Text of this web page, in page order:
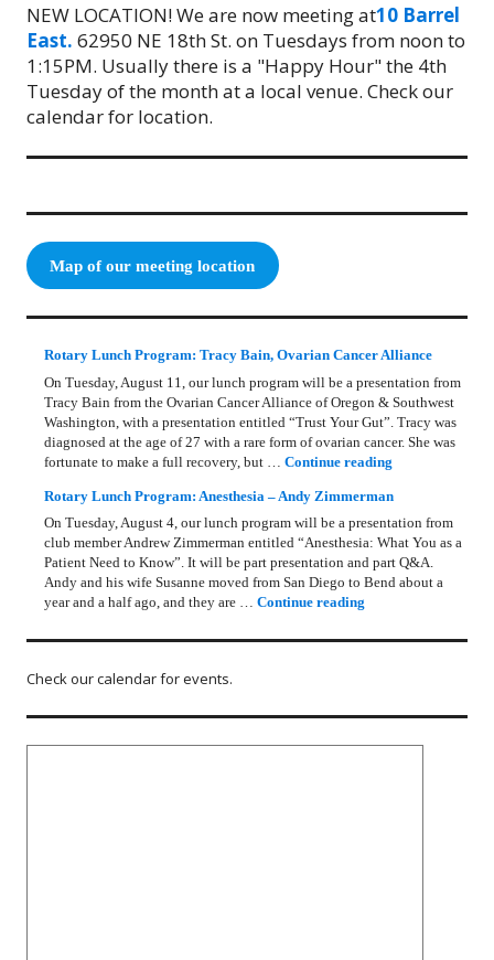
NEW LOCATION! We are now meeting at10 Barrel
East. 62950 NE 18th St. on Tuesdays from noon to
1:15PM. Usually there is a "Happy Hour" the 4th
Tuesday of the month at a local venue. Check our
calendar for location.
Map of our meeting location
Rotary Lunch Program: Tracy Bain, Ovarian Cancer Alliance
On Tuesday, August 11, our lunch program will be a presentation from
Tracy Bain from the Ovarian Cancer Alliance of Oregon & Southwest
Washington, with a presentation entitled “Trust Your Gut”. Tracy was
diagnosed at the age of 27 with a rare form of ovarian cancer. She was
fortunate to make a full recovery, but …Continue reading
Rotary Lunch Program: Anesthesia – Andy Zimmerman
On Tuesday, August 4, our lunch program will be a presentation from
club member Andrew Zimmerman entitled “Anesthesia: What You as a
Patient Need to Know”. It will be part presentation and part Q&A.
Andy and his wife Susanne moved from San Diego to Bend about a
year and a half ago, and they are …Continue reading
Check our calendar for events.